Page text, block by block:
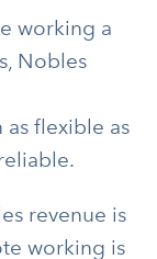
working a
Nobles
flexible as
revenue is
working is